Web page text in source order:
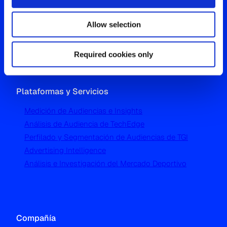
Allow selection
Required cookies only
Westgate, Hanger Lane
London W5 1UA
T+44 (0) 204 5577 900
Plataformas y Servicios
Medición de Audiencias e Insights
Análisis de Audiencia de TechEdge
Perfilado y Segmentación de Audiencias de TGI
Advertising Intelligence
Análisis e Investigación del Mercado Deportivo
Compañía